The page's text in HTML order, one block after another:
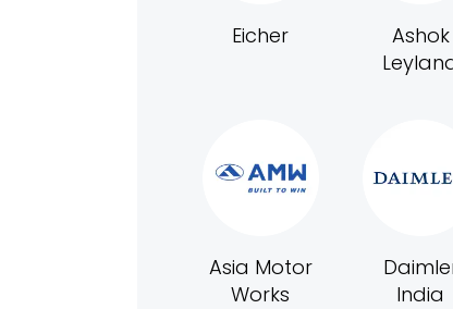
Eicher
Ashok
Asia Motor
Works
India